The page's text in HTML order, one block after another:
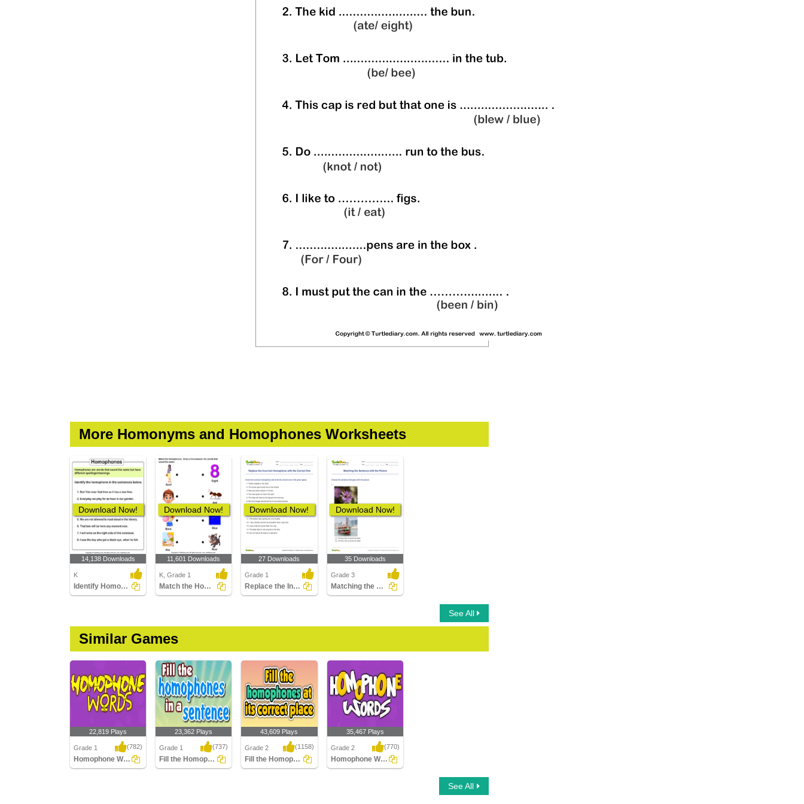
More Homonyms and Homophones Worksheets
Download Now!
14,138 Downloads
K
Identify Homophones
Download Now!
11,601 Downloads
K, Grade 1
Match the Homophones
Download Now!
27 Downloads
Grade 1
Replace the Incorrect Homophone with the Correct One...
Download Now!
35 Downloads
Grade 3
Matching the Sentence with the Picture
See All
Similar Games
22,819 Plays
Grade 1 (782)
Homophone Words
23,362 Plays
Grade 1 (737)
Fill the Homophones in a sentence
43,609 Plays
Grade 2 (1158)
Fill the Homophones at its correct place
35,467 Plays
Grade 2 (770)
Homophone Words
See All